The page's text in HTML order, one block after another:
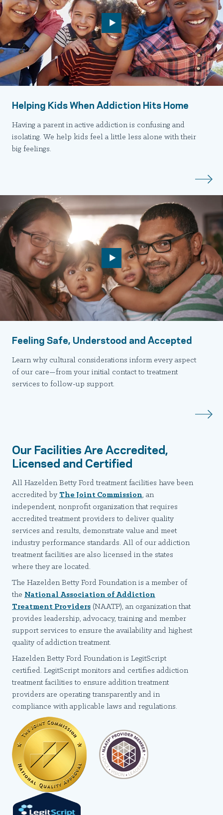
Helping Kids When Addiction Hits Home
Having a parent in active addiction is confusing and
isolating. We help kids feel a little less alone with their
big feelings.
Feeling Safe, Understood and Accepted
Learn why cultural considerations inform every aspect
of our care—from your initial contact to treatment
services to follow-up support.
Our Facilities Are Accredited,
Licensed and Certified
All Hazelden Betty Ford treatment facilities have been
accredited by The Joint Commission, an
independent, nonprofit organization that requires
accredited treatment providers to deliver quality
services and results, demonstrate value and meet
industry performance standards. All of our addiction
treatment facilities are also licensed in the states
where they are located.
The Hazelden Betty Ford Foundation is a member of
the National Association of Addiction
Treatment Providers (NAATP), an organization that
provides leadership, advocacy, training and member
support services to ensure the availability and highest
quality of addiction treatment.
Hazelden Betty Ford Foundation is LegitScript
certified. LegitScript monitors and certifies addiction
treatment facilities to ensure addition treatment
providers are operating transparently and in
compliance with applicable laws and regulations.